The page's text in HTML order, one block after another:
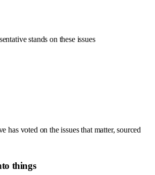
stands on these issues
has voted on the issues that matter, sourced
things